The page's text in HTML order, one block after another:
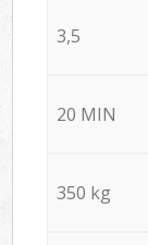
3,5
20 MIN
350 kg